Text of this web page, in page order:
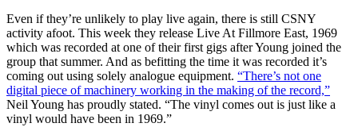
Even if they’re unlikely to play live again, there is still CSNY
activity afoot. This week they release Live At Fillmore East, 1969
which was recorded at one of their first gigs after Young joined the
group that summer. And as befitting the time it was recorded it’s
coming out using solely analogue equipment. “There’s not one
digital piece of machinery working in the making of the record,”
Neil Young has proudly stated. “The vinyl comes out is just like a
vinyl would have been in 1969.”